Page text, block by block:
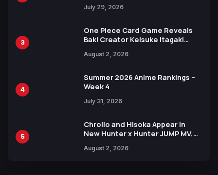
July 29, 2026
3
One Piece Card Game Reveals
Baki Creator Keisuke Itagaki
Xebec Debuts in New Booster
August 2, 2026
4
Summer 2026 Anime Rankings –
Week 4
July 31, 2026
5
Chrollo and Hisoka Appear in
New Hunter x Hunter JUMP MV,
August 2, 2026